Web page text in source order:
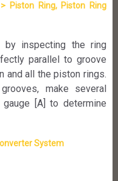
Piston Ring, Piston Ring
by inspecting the ring
parallel to groove
and all the piston rings.
make several
[A] to determine
System